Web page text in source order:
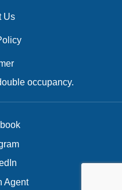
Us
occupancy.
Agent